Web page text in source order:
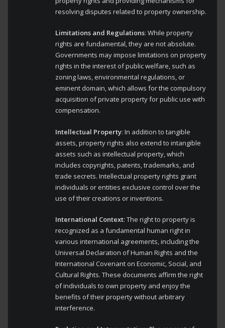
resolving disputes related to property ownership.
Limitations and Regulations: While property
rights are fundamental, they are not absolute.
Governments may impose limitations on property
rights in the interest of public welfare, such as
zoning laws, environmental regulations, or
eminent domain, which allows for the compulsory
acquisition of private property for public use with
compensation.
Intellectual Property: In addition to tangible
assets, property rights also extend to intangible
assets such as intellectual property, which
includes copyrights, patents, trademarks, and
trade secrets. Intellectual property rights grant
individuals or entities exclusive control over the
use of their creations or inventions.
International Context: The right to property is
recognized as a fundamental human right in
various international agreements, including the
Universal Declaration of Human Rights and the
International Covenant on Economic, Social, and
Cultural Rights. These documents affirm the right
of individuals to own property and enjoy the
benefits of their property without arbitrary
interference.